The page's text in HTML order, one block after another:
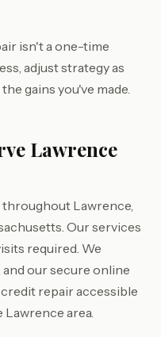
isn't a one-time
adjust strategy as
gains you've made.
Lawrence
Lawrence,
Our services
required. We
our secure online
repair accessible
area.